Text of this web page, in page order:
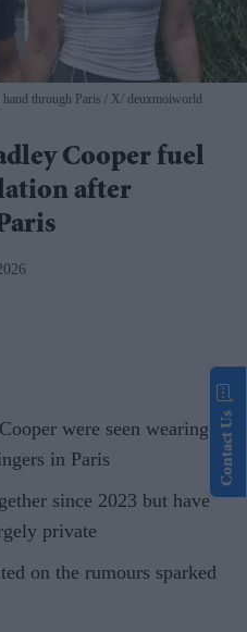
through Paris X/ deuxmoiworld
Cooper fuel
after
were seen wearing
in Paris
since 2023 but have
private
on the rumours sparked
Contact Us